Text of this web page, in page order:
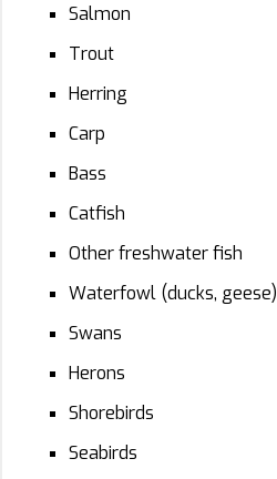
Salmon
Trout
Herring
Carp
Bass
Catfish
Other freshwater fish
Waterfowl (ducks, geese)
Swans
Herons
Shorebirds
Seabirds